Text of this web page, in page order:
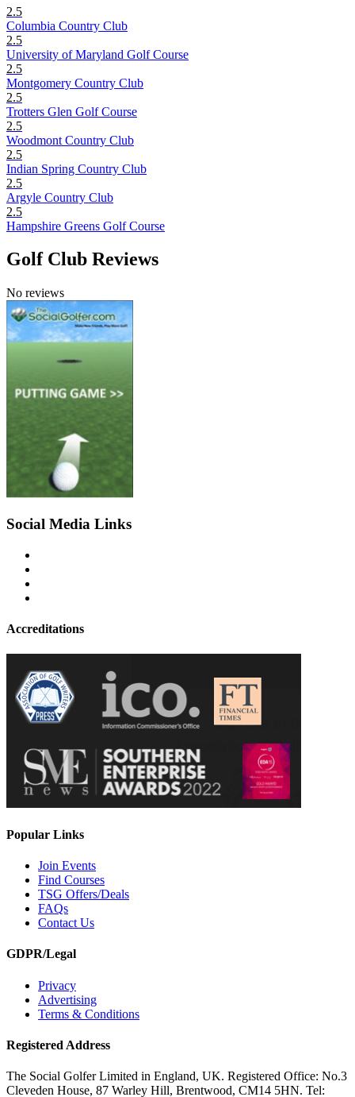
2.5
Columbia Country Club
2.5
University of Maryland Golf Course
2.5
Montgomery Country Club
2.5
Trotters Glen Golf Course
2.5
Woodmont Country Club
2.5
Indian Spring Country Club
2.5
Argyle Country Club
2.5
Hampshire Greens Golf Course
Golf Club Reviews
No reviews
Social Media Links
Accreditations
Popular Links
Join Events
Find Courses
TSG Offers/Deals
FAQs
Contact Us
GDPR/Legal
Privacy
Advertising
Terms & Conditions
Registered Address
The Social Golfer Limited in England, UK. Registered Office: No.3
Cleveden House, 87 Warley Hill, Brentwood, CM14 5HN. Tel: